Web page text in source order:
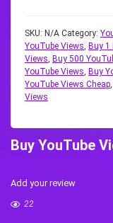
SKU: N/A Category:
YouTube Views, Buy 1
Views, Buy 500
YouTube Views, Buy
YouTube Views Cheap,
Views
Buy YouTube
Add your review
22